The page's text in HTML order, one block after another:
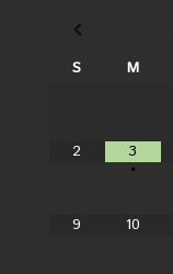
S M
2
3
•
9 10